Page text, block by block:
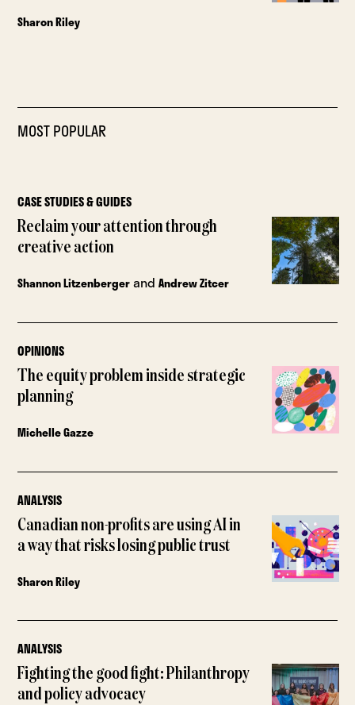
Sharon Riley
MOST POPULAR
CASE STUDIES & GUIDES
Reclaim your attention through
creative action
Shannon LitzenbergerandAndrew Zitcer
OPINIONS
The equity problem inside strategic
planning
Michelle Gazze
ANALYSIS
Canadian non-profits are using AI in
a way that risks losing public trust
Sharon Riley
ANALYSIS
Fighting the good fight: Philanthropy
and policy advocacy